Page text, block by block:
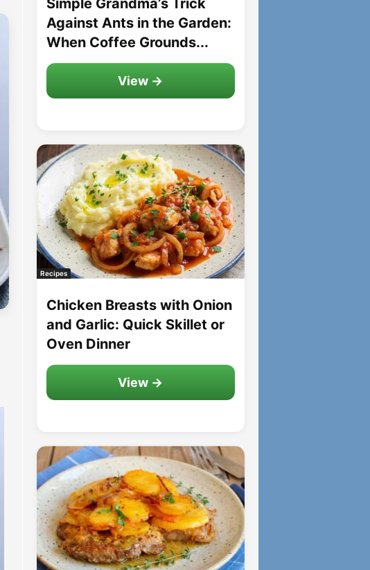
Simple Grandma’s Trick
Against Ants in the Garden:
When Coffee Grounds...
View →
Recipes
Chicken Breasts with Onion
and Garlic: Quick Skillet or
Oven Dinner
View →